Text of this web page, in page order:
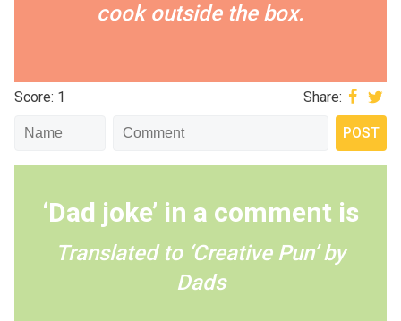
cook outside the box.
Score: 1 Share:
‘Dad joke’ in a comment is
Translated to ‘Creative Pun’ by
Dads